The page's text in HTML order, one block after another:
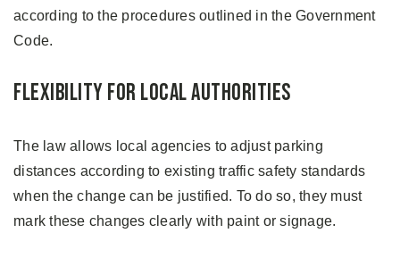
according to the procedures outlined in the Government
Code.
Flexibility for Local Authorities
The law allows local agencies to adjust parking
distances according to existing traffic safety standards
when the change can be justified. To do so, they must
mark these changes clearly with paint or signage.